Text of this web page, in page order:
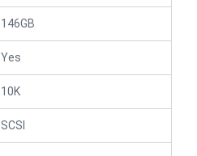
146GB
Yes
10K
SCSI